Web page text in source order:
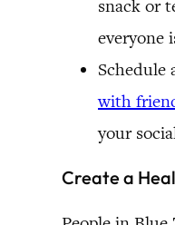
snack or
everyone
Schedule
with
your
Create a